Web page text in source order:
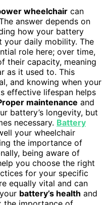
wheelchair can
answer depends on
how your battery
your daily mobility. The
role here; over time,
their capacity, meaning
as it used to. This
and knowing when your
effective lifespan helps
maintenance and
battery’s longevity, but
necessary. Battery
your wheelchair
the importance of
being aware of
you choose the right
for your specific
equally vital and can
battery’s health and